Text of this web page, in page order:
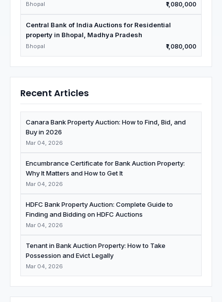
Bhopal ₹1,080,000
Central Bank of India Auctions for Residential
property in Bhopal, Madhya Pradesh
Bhopal ₹1,080,000
Recent Articles
Canara Bank Property Auction: How to Find, Bid, and
Buy in 2026
Mar 04, 2026
Encumbrance Certificate for Bank Auction Property:
Why It Matters and How to Get It
Mar 04, 2026
HDFC Bank Property Auction: Complete Guide to
Finding and Bidding on HDFC Auctions
Mar 04, 2026
Tenant in Bank Auction Property: How to Take
Possession and Evict Legally
Mar 04, 2026